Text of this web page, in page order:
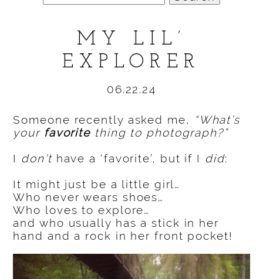
for:
MY LIL’
EXPLORER
06.22.24
Someone recently asked me,
“What’s
your favorite thing to photograph?”
I don’thave a ‘favorite’, but if I did:
It might just be a little girl…
Who never wears shoes…
Who loves to explore…
and who usually has a stick in her
hand and a rock in her front pocket!